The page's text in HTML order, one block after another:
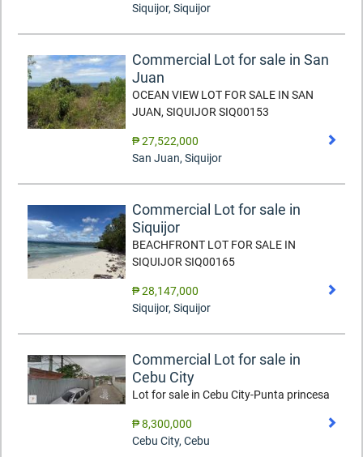
Siquijor, Siquijor
Commercial Lot for sale in San
Juan
OCEAN VIEW LOT FOR SALE IN SAN
JUAN, SIQUIJOR SIQ00153
₱ 27,522,000
San Juan, Siquijor
Commercial Lot for sale in
Siquijor
BEACHFRONT LOT FOR SALE IN
SIQUIJOR SIQ00165
₱ 28,147,000
Siquijor, Siquijor
Commercial Lot for sale in
Cebu City
Lot for sale in Cebu City-Punta princesa
₱ 8,300,000
Cebu City, Cebu